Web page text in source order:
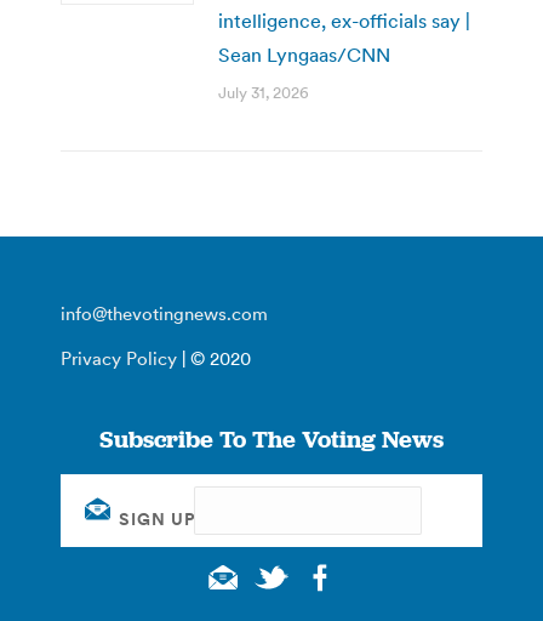
intelligence, ex-officials say |
Sean Lyngaas/CNN
July 31, 2026
info@thevotingnews.com
Privacy Policy | © 2020
Subscribe To The Voting News